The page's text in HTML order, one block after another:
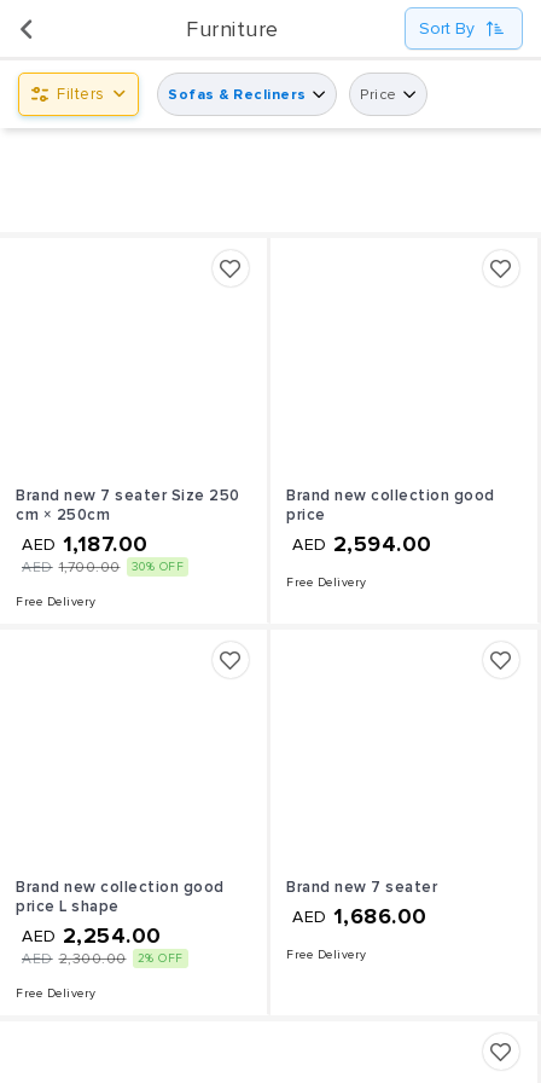
UsedPanda is happy to announce the opening of its first display center at Shindagha City Center,
Dubai.
Furniture Sort By
Filters Sofas & Recliners Price
Brand new 7 seater Size 250
cm × 250cm
AED 1,187.00
AED 1,700.00 30% OFF
Free Delivery
Brand new collection good
price
AED 2,594.00
Free Delivery
Brand new collection good
price L shape
AED 2,254.00
AED 2,300.00 2% OFF
Free Delivery
Brand new 7 seater
AED 1,686.00
Free Delivery